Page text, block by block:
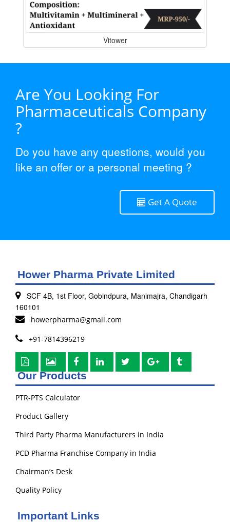
Vitower
Are You Looking For
Pharmaceuticals Company
?
Do you have any questions, would you
like an offer or a personal meeting ?
Get A Quote
Hower Pharma Private Limited
SCF 4B, 1st Floor, Gobindpura, Manimajra, Chandigarh
160101
howerpharma@gmail.com
+91-7814396219
Our Products
PTR-PTS Calculator
Product Gallery
Third Party Pharma Manufacturers in India
PCD Pharma Franchise Company in India
Chairman’s Desk
Quality Policy
Important Links